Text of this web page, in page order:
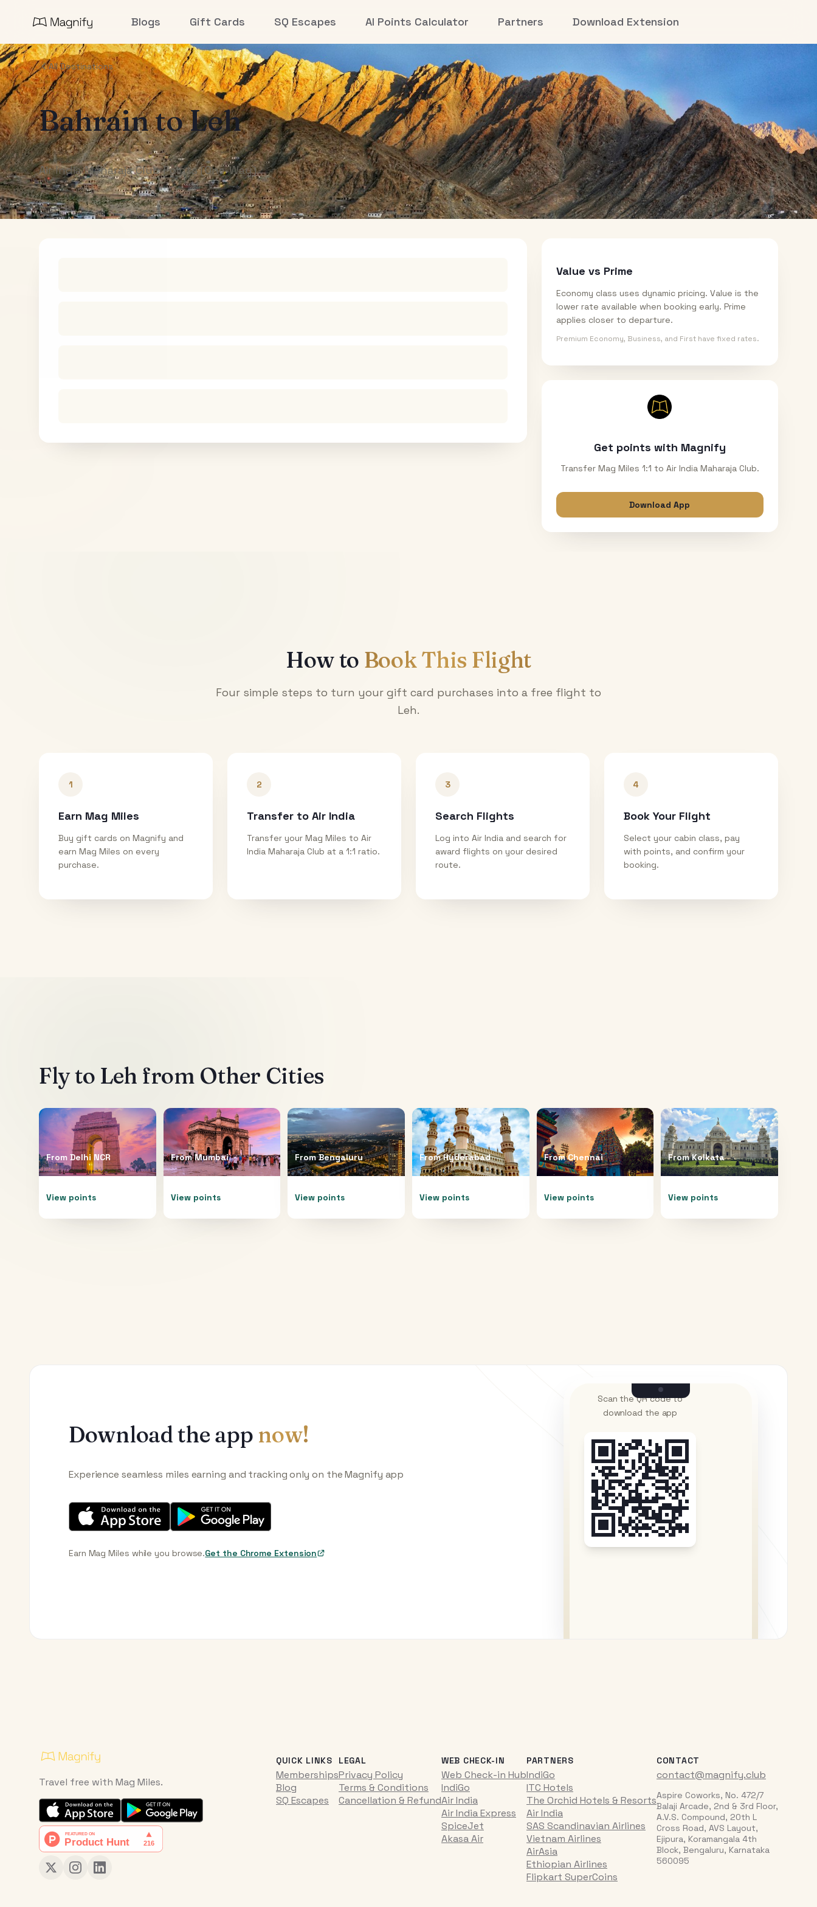
Blogs Gift Cards SQ Escapes AI Points Calculator Partners Download Extension
All Destinations
BahraintoLeh
Air India Maharaja Club Points (One-Way)
Value vs Prime
Economy class uses dynamic pricing. Value is the
lower rate available when booking early. Prime
applies closer to departure.
Premium Economy, Business, and First have fixed rates.
Get points with Magnify
Transfer Mag Miles 1:1 to Air India Maharaja Club.
Download App
How to Book This Flight
Four simple steps to turn your gift card purchases into a free flight to
Leh.
1
Earn Mag Miles
Buy gift cards on Magnify and
earn Mag Miles on every
purchase.
2
Transfer to Air India
Transfer your Mag Miles to Air
India Maharaja Club at a 1:1 ratio.
3
Search Flights
Log into Air India and search for
award flights on your desired
route.
4
Book Your Flight
Select your cabin class, pay
with points, and confirm your
booking.
Fly to Leh from Other Cities
From Delhi NCR
View points
FromMumbai
View points
FromBengaluru
View points
FromHyderabad
View points
FromChennai
View points
FromKolkata
View points
Download the app now!
Experience seamless miles earning and tracking only on the Magnify app
Earn Mag Miles while you browse.Get the Chrome Extension
Scan the QR code to
download the app
Travel free with Mag Miles.
QUICK LINKS
Memberships
Blog
SQ Escapes
LEGAL
Privacy Policy
Terms & Conditions
Cancellation & Refund
WEB CHECK-IN
Web Check-in Hub
IndiGo
Air India
Air India Express
SpiceJet
Akasa Air
PARTNERS
IndiGo
ITC Hotels
The Orchid Hotels & Resorts
Air India
SAS Scandinavian Airlines
Vietnam Airlines
AirAsia
Ethiopian Airlines
Flipkart SuperCoins
CONTACT
contact@magnify.club
Aspire Coworks, No. 472/7
Balaji Arcade, 2nd & 3rd Floor,
A.V.S. Compound, 20th L
Cross Road, AVS Layout,
Ejipura, Koramangala 4th
Block, Bengaluru, Karnataka
560095